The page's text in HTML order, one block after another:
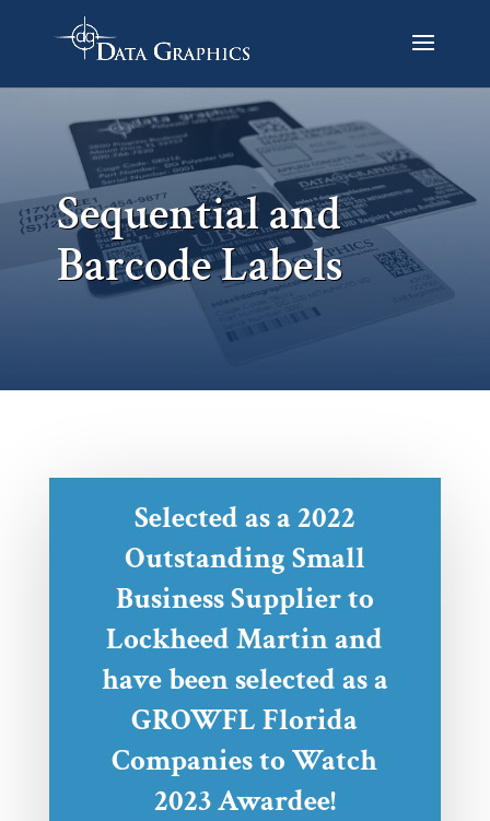
Sequential and
Barcode Labels
Selected as a 2022
Outstanding Small
Business Supplier to
Lockheed Martin and
have been selected as a
GROWFL Florida
Companies to Watch
2023 Awardee!